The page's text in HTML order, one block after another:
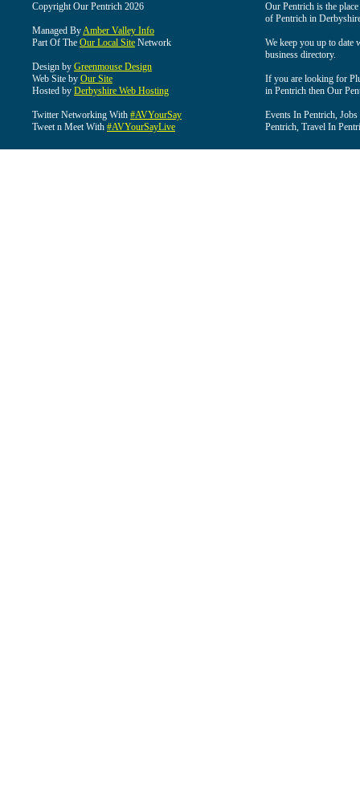
Copyright Our Pentrich 2026
Managed ByAmber Valley Info
Part Of The Our Local Site Network
Design by Greenmouse Design
Web Site by Our Site
Hosted by Derbyshire Web Hosting
Twitter Networking With #AVYourSay
Tweet n Meet With #AVYourSayLive
Our Pentrich is the
of Pentrich in
We keep you up to date
business directory.
If you are looking for
in Pentrich then Our
Events In Pentrich,
Pentrich, Travel In